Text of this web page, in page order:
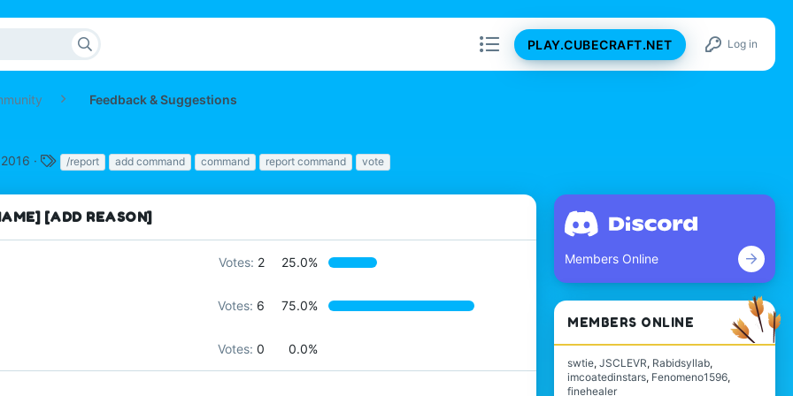
PLAY.CUBECRAFT.NET Log in
Feedback & Suggestions
T
g
s
/report add command command report command vote
[ADD REASON]
Votes: 2 25.0%
Votes: 6 75.0%
Votes: 0 0.0%
Members Online
MEMBERS ONLINE
swtie JSCLEVR Rabidsyllab
imcoatedinstars Fenomeno1596
finehealer